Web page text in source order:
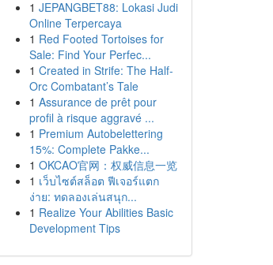
1 JEPANGBET88: Lokasi Judi
Online Terpercaya
1 Red Footed Tortoises for
Sale: Find Your Perfec...
1 Created in Strife: The Half-
Orc Combatant’s Tale
1 Assurance de prêt pour
profil à risque aggravé ...
1 Premium Autobelettering
15%: Complete Pakke...
1 OKCAO官网：权威信息一览
1 เว็บไซต์สล็อต ฟีเจอร์แตก
ง่าย: ทดลองเล่นสนุก...
1 Realize Your Abilities Basic
Development Tips